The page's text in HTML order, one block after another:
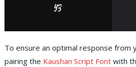
To ensure an optimal response from
pairing the Kaushan Script Fontwith